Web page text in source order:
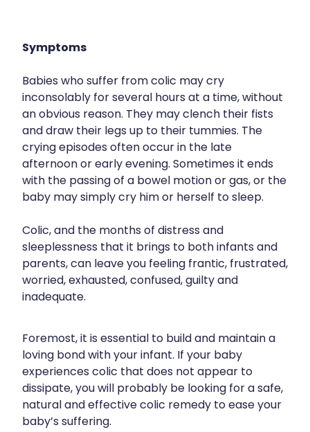
Passport Photos
Quit Smoking
Sleep Services
Southern Cross Easy Claims Provider
Thrush Treatment
Vitamin B12 Injections
Symptoms
Babies who suffer from colic may cry
inconsolably for several hours at a time, without
an obvious reason. They may clench their fists
and draw their legs up to their tummies. The
crying episodes often occur in the late
afternoon or early evening. Sometimes it ends
with the passing of a bowel motion or gas, or the
baby may simply cry him or herself to sleep.
Colic, and the months of distress and
sleeplessness that it brings to both infants and
parents, can leave you feeling frantic, frustrated,
worried, exhausted, confused, guilty and
inadequate.
Foremost, it is essential to build and maintain a
loving bond with your infant. If your baby
experiences colic that does not appear to
dissipate, you will probably be looking for a safe,
natural and effective colic remedy to ease your
baby’s suffering.